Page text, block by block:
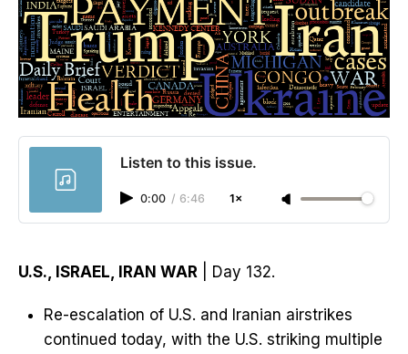
Listen to this issue.
0:00 / 6:46 1×
U.S., ISRAEL, IRAN WAR | Day 132.
Re-escalation of U.S. and Iranian airstrikes
continued today, with the U.S. striking multiple